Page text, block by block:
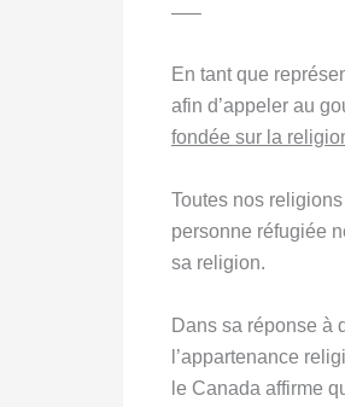
—–
En tant que
afin d’appeler au
fondée sur la
Toutes nos
personne réfugiée
sa religion.
Dans sa réponse à
l’appartenance
le Canada affirme